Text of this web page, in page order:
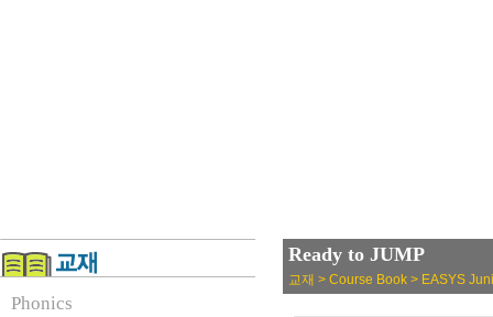
Phonics
Ready to JUMP
교재 > Course Book > EASYS